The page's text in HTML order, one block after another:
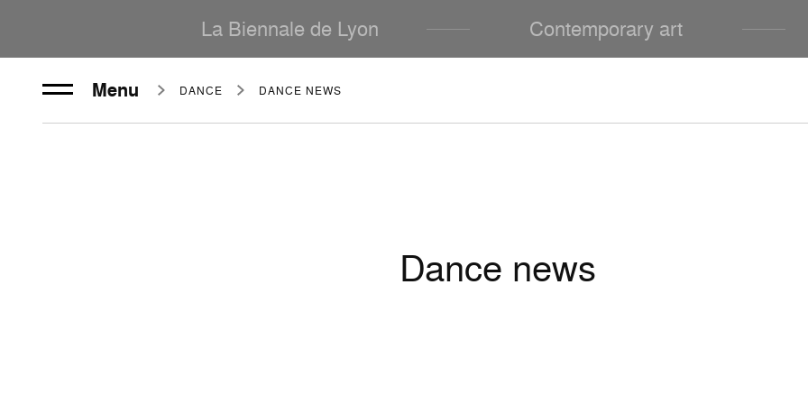
La Biennale de Lyon Contemporary art
Menu DANCE DANCE NEWS
Dance news